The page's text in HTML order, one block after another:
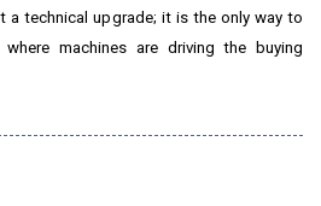
a technical upgrade; it is the only way to
machines are driving the buying